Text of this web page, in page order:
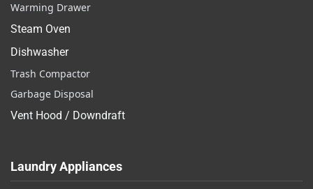
Warming Drawer
Steam Oven
Dishwasher
Trash Compactor
Garbage Disposal
Vent Hood / Downdraft
Laundry Appliances